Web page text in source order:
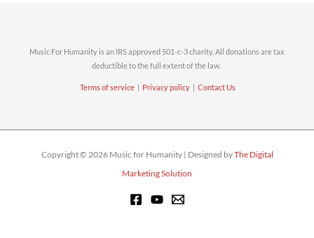
s
Music For Humanity is an IRS approved 501-c-3 charity. All donations are tax
deductible to the full extent of the law.
Terms of service | Privacy policy | Contact Us
Copyright © 2026 Music for Humanity | Designed byThe Digital
Marketing Solution